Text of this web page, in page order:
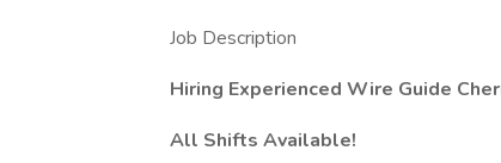
Job Description
Hiring Experienced Wire Guide
All Shifts Available!